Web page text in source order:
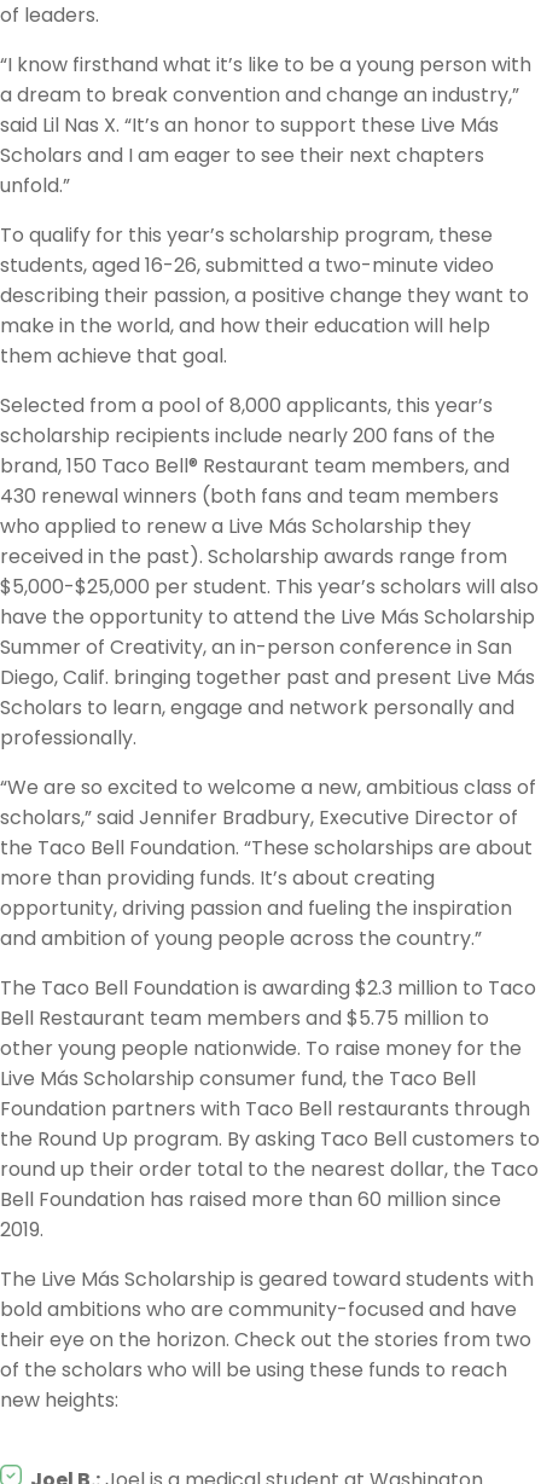
of leaders.
“I know firsthand what it’s like to be a young person with
a dream to break convention and change an industry,”
said Lil Nas X. “It’s an honor to support these Live Más
Scholars and I am eager to see their next chapters
unfold.”
To qualify for this year’s scholarship program, these
students, aged 16-26, submitted a two-minute video
describing their passion, a positive change they want to
make in the world, and how their education will help
them achieve that goal.
Selected from a pool of 8,000 applicants, this year’s
scholarship recipients include nearly 200 fans of the
brand, 150 Taco Bell® Restaurant team members, and
430 renewal winners (both fans and team members
who applied to renew a Live Más Scholarship they
received in the past). Scholarship awards range from
$5,000-$25,000 per student. This year’s scholars will also
have the opportunity to attend the Live Más Scholarship
Summer of Creativity, an in-person conference in San
Diego, Calif. bringing together past and present Live Más
Scholars to learn, engage and network personally and
professionally.
“We are so excited to welcome a new, ambitious class of
scholars,” said Jennifer Bradbury, Executive Director of
the Taco Bell Foundation. “These scholarships are about
more than providing funds. It’s about creating
opportunity, driving passion and fueling the inspiration
and ambition of young people across the country.”
The Taco Bell Foundation is awarding $2.3 million to Taco
Bell Restaurant team members and $5.75 million to
other young people nationwide. To raise money for the
Live Más Scholarship consumer fund, the Taco Bell
Foundation partners with Taco Bell restaurants through
the Round Up program. By asking Taco Bell customers to
round up their order total to the nearest dollar, the Taco
Bell Foundation has raised more than 60 million since
2019.
The Live Más Scholarship is geared toward students with
bold ambitions who are community-focused and have
their eye on the horizon. Check out the stories from two
of the scholars who will be using these funds to reach
new heights: